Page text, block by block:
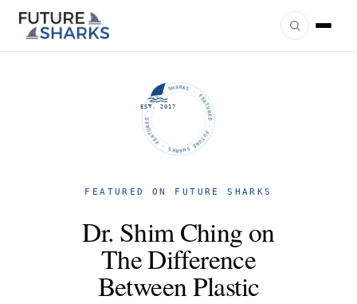
FUTURE SHARKS · FEATURED · FUTURE SHARKS · FEATURED ·
EST. 2017
FEATURED ON FUTURE SHARKS
Dr. Shim Ching on
The Difference
Between Plastic